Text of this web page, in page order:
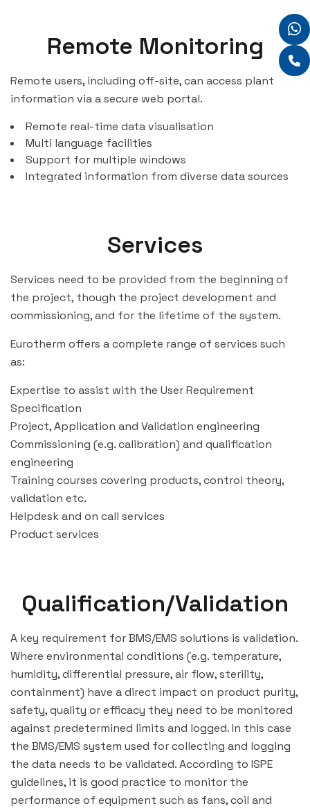
Remote Monitoring
Remote users, including off-site, can access plant
information via a secure web portal.
Remote real-time data visualisation
Multi language facilities
Support for multiple windows
Integrated information from diverse data sources
Services
Services need to be provided from the beginning of
the project, though the project development and
commissioning, and for the lifetime of the system.
Eurotherm offers a complete range of services such
as:
Expertise to assist with the User Requirement
Specification
Project, Application and Validation engineering
Commissioning (e.g. calibration) and qualification
engineering
Training courses covering products, control theory,
validation etc.
Helpdesk and on call services
Product services
Qualification/Validation
A key requirement for BMS/EMS solutions is validation.
Where environmental conditions (e.g. temperature,
humidity, differential pressure, air flow, sterility,
containment) have a direct impact on product purity,
safety, quality or efficacy they need to be monitored
against predetermined limits and logged. In this case
the BMS/EMS system used for collecting and logging
the data needs to be validated. According to ISPE
guidelines, it is good practice to monitor the
performance of equipment such as fans, coil and